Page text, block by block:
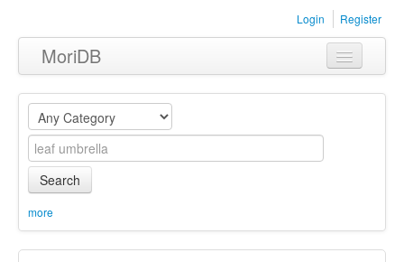
Login Register
MoriDB
Clothing
Furniture
Museum
Equipment
Search
more